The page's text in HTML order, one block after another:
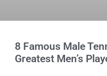
8 Famous Male
Greatest Men’s